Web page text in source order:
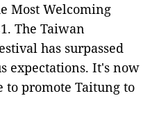
Most Welcoming
The Taiwan
has surpassed
expectations. It's now
to promote Taitung to